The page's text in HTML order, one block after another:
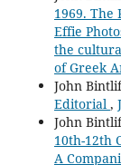
1969. The
Effie
the
of Greek
John
Editorial ,
John
10th-12th
A